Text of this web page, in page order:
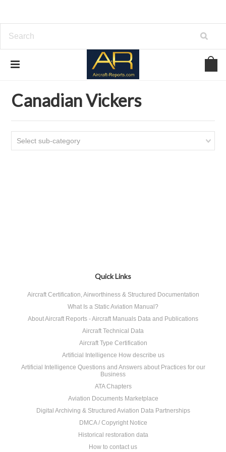
Download Aircraft Airframes Manuals
Canadian Vickers
Select sub-category
Quick Links
Aircraft Certification, Airworthiness & Structured Documentation
What Is a Static Aviation Manual?
About Aircraft Reports - Aircraft Manuals Data and Publications
Aircraft Technical Data
Aircraft Type Certification
Artificial Intelligence How describe us
Artificial Intelligence Questions and Answers about Practices for our
Business
ATA Chapters
Aviation Documents Marketplace
Digital Archiving & Structured Aviation Data Partnerships
DMCA / Copyright Notice
Historical restoration data
How to contact us